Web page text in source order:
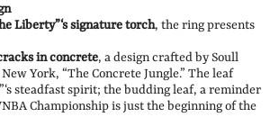
Liberty”‘s signature torch, the ring presents
in concrete, a design crafted by Soull
York, “The Concrete Jungle.” The leaf
steadfast spirit; the budding leaf, a reminder
Championship is just the beginning of the